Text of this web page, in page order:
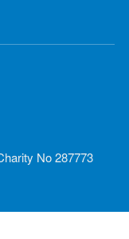
No 287773